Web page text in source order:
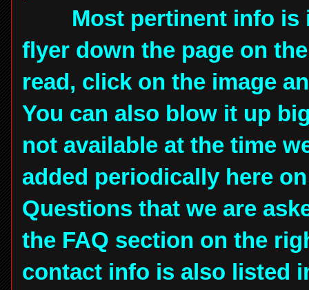
Most pertinent info is
flyer down the page on
read, click on the image
You can also blow it up
not available at the time
added periodically here
Questions that we are
the FAQ section on the
contact info is also listed